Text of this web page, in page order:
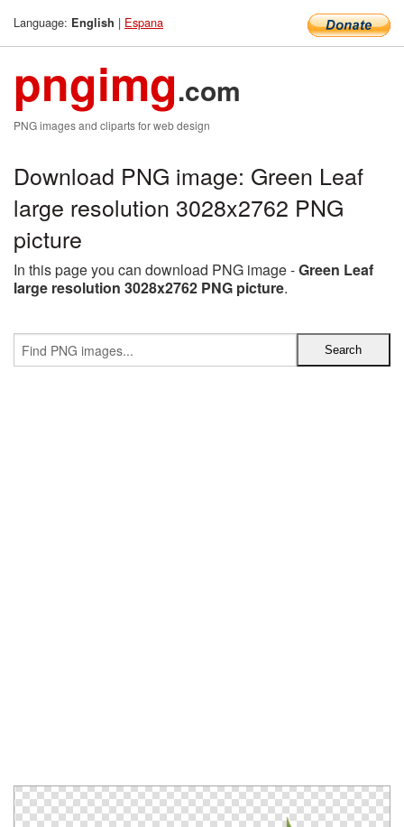
Language: English | Espana
pngimg.com
PNG images and cliparts for web design
Download PNG image: Green Leaf
large resolution 3028x2762 PNG
picture
In this page you can download PNG image -Green Leaf
large resolution 3028x2762 PNG picture.